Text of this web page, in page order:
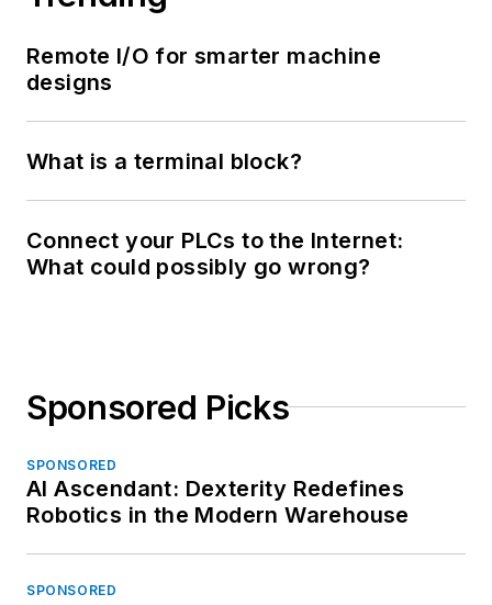
Remote I/O for smarter machine
designs
What is a terminal block?
Connect your PLCs to the Internet:
What could possibly go wrong?
Sponsored Picks
SPONSORED
AI Ascendant: Dexterity Redefines
Robotics in the Modern Warehouse
SPONSORED